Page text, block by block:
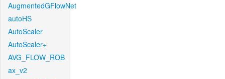
AugmentedGFlowNet
autoHS
AutoScaler
AutoScaler+
AVG_FLOW_ROB
ax_v2